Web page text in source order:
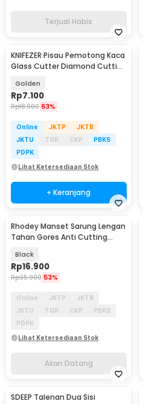
Terjual Habis
KNIFEZER Pisau Pemotong Kaca
Glass Cutter Diamond Cutting
Golden
Rp7.100
Rp18.900 63%
Online JKTP
JKTB
JKTU
TGR CKP
PBKS
PDPK
Lihat Ketersediaan Stok
+ Keranjang
Akan Datang
Rhodey Manset Sarung Lengan
Tahan Gores Anti Cutting
Black
Rp16.900
Rp35.900 53%
Online JKTP
JKTB
JKTU
TGR CKP
PBKS
PDPK
Lihat Ketersediaan Stok
Akan Datang
SDEEP Talenan Dua Sisi